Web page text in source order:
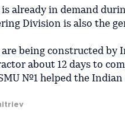
is already in demand
Division is also the
being constructed by
about 12 days to
№1 helped the Indian